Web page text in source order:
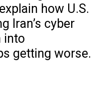
how U.S.
Iran’s cyber
into
getting worse.